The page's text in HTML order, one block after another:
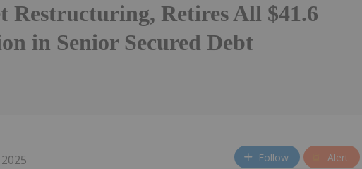
Restructuring, Retires All $41.6
in Senior Secured Debt
Follow Alert